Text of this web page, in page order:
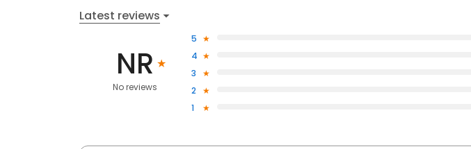
Latest reviews
NR
No reviews
5
4
3
2
1